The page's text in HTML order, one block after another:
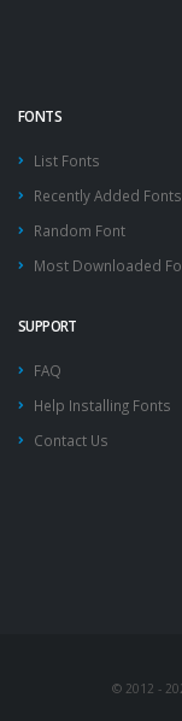
FONTS
List Fonts
Recently Added Fonts
Random Font
Most Downloaded
SUPPORT
FAQ
Help Installing Fonts
Contact Us
© 2012 -